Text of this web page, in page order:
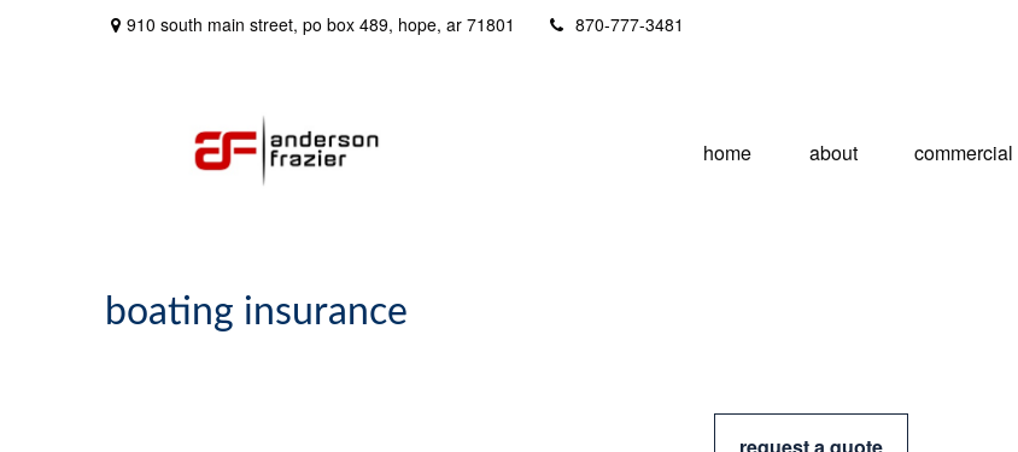
910 south main street, po box 489, hope, ar 71801 870-777-3481
home about commercial
boating insurance